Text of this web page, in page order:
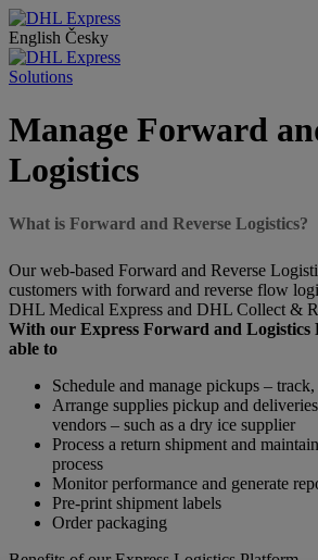
English Česky
Solutions
Manage Forward
Logistics
What is Forward and Reverse Logistics?
Our web-based Forward and Reverse
customers with forward and reverse flow
DHL Medical Express and DHL Collect &
With our Express Forward and Logistics
able to
Schedule and manage pickups –
Arrange supplies pickup and
vendors – such as a dry ice supplier
Process a return shipment and
process
Monitor performance and generate
Pre-print shipment labels
Order packaging